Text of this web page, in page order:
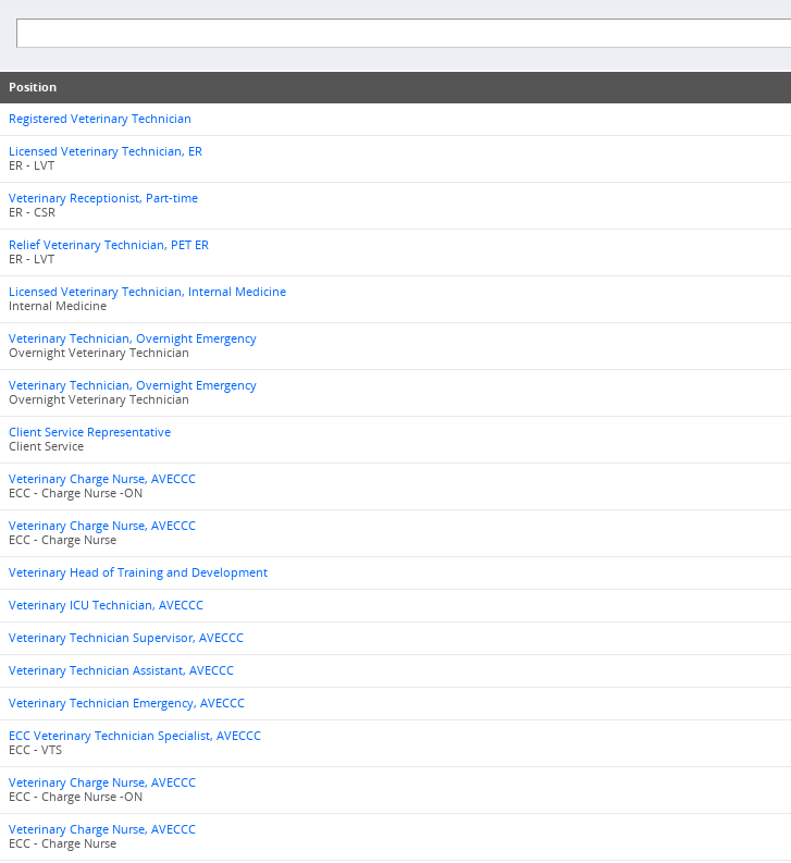
Position
Registered Veterinary Technician
Licensed Veterinary Technician, ER
ER - LVT
Veterinary Receptionist, Part-time
ER - CSR
Relief Veterinary Technician, PET ER
ER - LVT
Licensed Veterinary Technician, Internal Medicine
Internal Medicine
Veterinary Technician, Overnight Emergency
Overnight Veterinary Technician
Veterinary Technician, Overnight Emergency
Overnight Veterinary Technician
Client Service Representative
Client Service
Veterinary Charge Nurse, AVECCC
ECC - Charge Nurse -ON
Veterinary Charge Nurse, AVECCC
ECC - Charge Nurse
Veterinary Head of Training and Development
Veterinary ICU Technician, AVECCC
Veterinary Technician Supervisor, AVECCC
Veterinary Technician Assistant, AVECCC
Veterinary Technician Emergency, AVECCC
ECC Veterinary Technician Specialist, AVECCC
ECC - VTS
Veterinary Charge Nurse, AVECCC
ECC - Charge Nurse -ON
Veterinary Charge Nurse, AVECCC
ECC - Charge Nurse